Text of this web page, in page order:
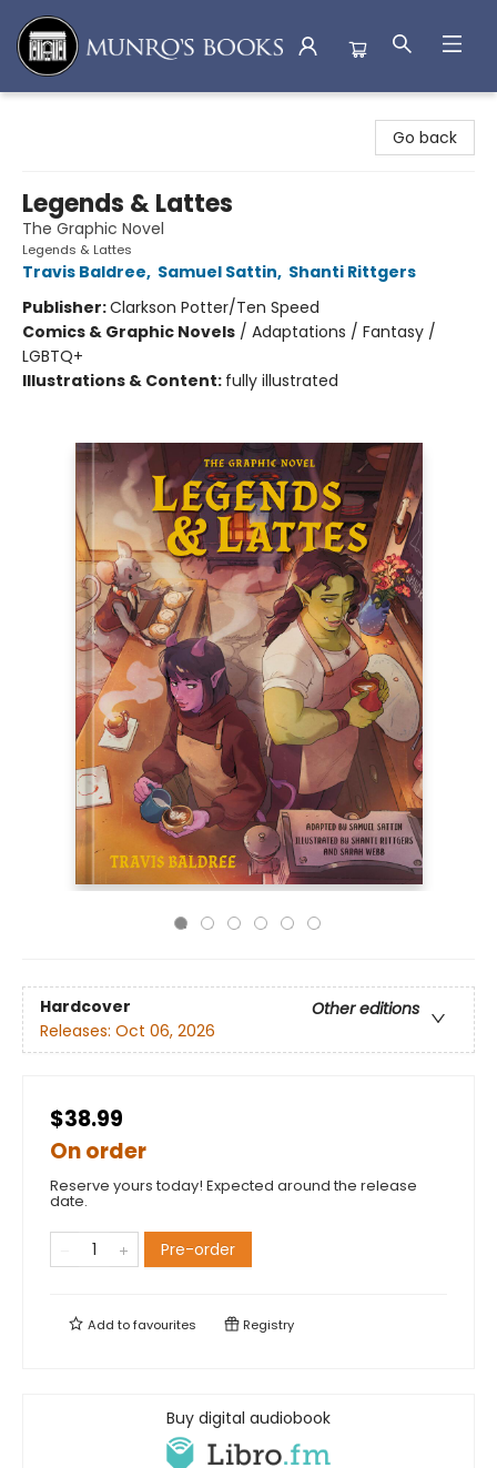
Go back
Legends & Lattes
The Graphic Novel
Legends & Lattes
Travis Baldree, Samuel Sattin, Shanti Rittgers
Publisher:Clarkson Potter/Ten Speed
Comics & Graphic Novels / Adaptations / Fantasy /
LGBTQ+
Illustrations & Content: fully illustrated
Hardcover
Other editions
Releases: Oct 06, 2026
$38.99
On order
Reserve yours today! Expected around the release
date.
Pre-order
Add tofavourites Registry
Buy digital audiobook